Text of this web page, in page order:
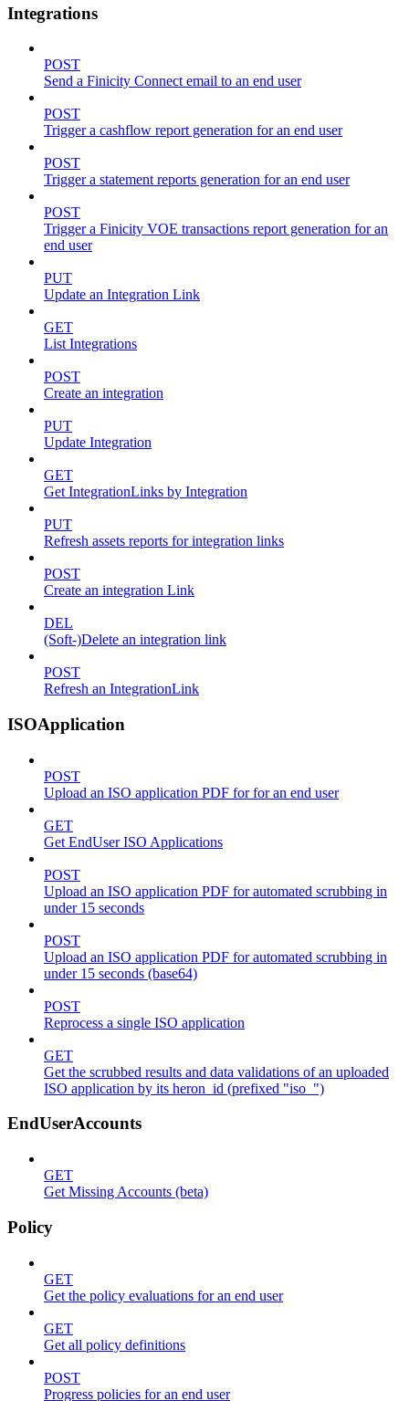
Integrations
POST
Send a Finicity Connect email to an end user
POST
Trigger a cashflow report generation for an end user
POST
Trigger a statement reports generation for an end user
POST
Trigger a Finicity VOE transactions report generation for an
end user
PUT
Update an Integration Link
GET
List Integrations
POST
Create an integration
PUT
Update Integration
GET
Get IntegrationLinks by Integration
PUT
Refresh assets reports for integration links
POST
Create an integration Link
DEL
(Soft-)Delete an integration link
POST
Refresh an IntegrationLink
ISOApplication
POST
Upload an ISO application PDF for for an end user
GET
Get EndUser ISO Applications
POST
Upload an ISO application PDF for automated scrubbing in
under 15 seconds
POST
Upload an ISO application PDF for automated scrubbing in
under 15 seconds (base64)
POST
Reprocess a single ISO application
GET
Get the scrubbed results and data validations of an uploaded
ISO application by its heron_id (prefixed "iso_")
EndUserAccounts
GET
Get Missing Accounts (beta)
Policy
GET
Get the policy evaluations for an end user
GET
Get all policy definitions
POST
Progress policies for an end user